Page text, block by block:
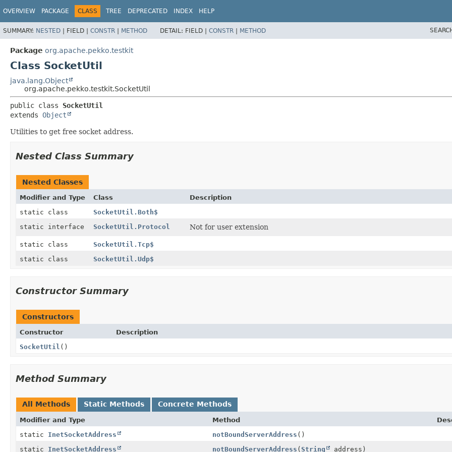
OVERVIEW PACKAGE CLASS TREE DEPRECATED INDEX HELP
SUMMARY: NESTED | FIELD | CONSTR | METHOD DETAIL: FIELD | CONSTR | METHOD
Package org.apache.pekko.testkit
Class SocketUtil
java.lang.Object
org.apache.pekko.testkit.SocketUtil
public class SocketUtil
extends Object
Utilities to get free socket address.
Nested Class Summary
Nested Classes
Modifier and Type Class
Description
static class
SocketUtil.Both$
static interface
SocketUtil.Protocol Not for user extension
static class
SocketUtil.Tcp$
static class
SocketUtil.Udp$
Constructor Summary
Constructors
Constructor
Description
SocketUtil ()
Method Summary
All Methods Static Methods Concrete Methods
Modifier and Type Method
static InetSocketAddress notBoundServerAddress ()
static InetSocketAddress notBoundServerAddress (String address)